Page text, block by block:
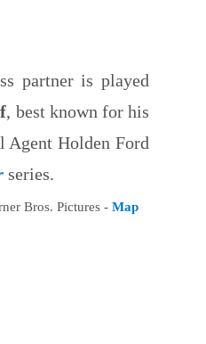
partner is played
, best known for his
Agent Holden Ford
series.
Bros. Pictures - Map